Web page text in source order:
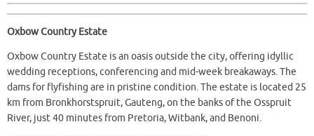
Oxbow Country Estate
Oxbow Country Estate is an oasis outside the city, offering idyllic
wedding receptions, conferencing and mid-week breakaways. The
dams for flyfishing are in pristine condition. The estate is located 25
km from Bronkhorstspruit, Gauteng, on the banks of the Osspruit
River, just 40 minutes from Pretoria, Witbank, and Benoni.